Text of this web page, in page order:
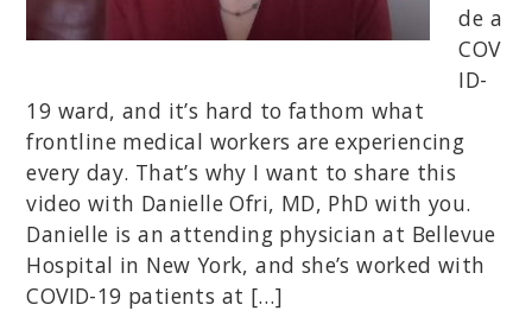
de a
COV
ID-
19 ward, and it’s hard to fathom what
frontline medical workers are experiencing
every day. That’s why I want to share this
video with Danielle Ofri, MD, PhD with you.
Danielle is an attending physician at Bellevue
Hospital in New York, and she’s worked with
COVID-19 patients at […]